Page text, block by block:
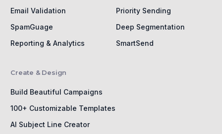
Email Validation
SpamGuage
Reporting & Analytics
Priority Sending
Deep Segmentation
SmartSend
Create & Design
Build Beautiful Campaigns
100+ Customizable Templates
AI Subject Line Creator